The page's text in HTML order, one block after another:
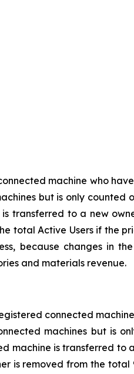
machine who
but is only
transferred to a new
total Active Users if the
because changes in
and materials revenue.
connected
machines but is
machine is transferred
is removed from the